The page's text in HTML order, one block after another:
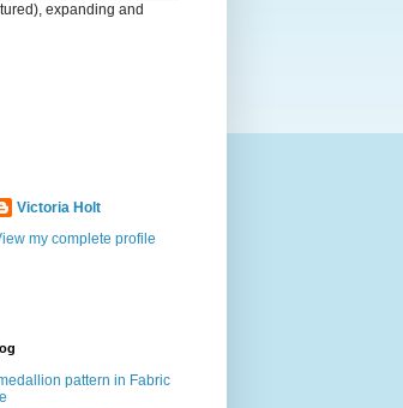
expanding and
Victoria Holt
my complete profile
pattern in Fabric